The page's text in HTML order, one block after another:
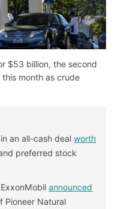
$53 billion, the second
month as crude
an all-cash dealworth
preferred stock
announced
Pioneer Natural